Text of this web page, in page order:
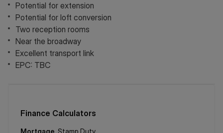
Potential for extension
Potential for loft conversion
Two reception rooms
Near the broadway
Excellent transport link
EPC: TBC
Finance Calculators